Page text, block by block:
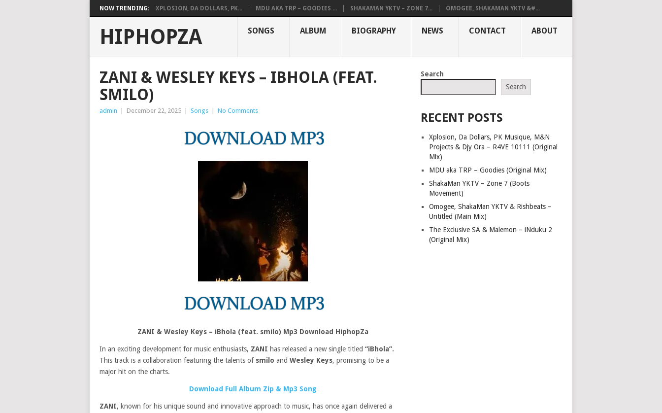
NOW TRENDING: XPLOSION, DA DOLLARS, PK... MDU AKA TRP – GOODIES ... SHAKAMAN YKTV – ZONE 7... OMOGEE, SHAKAMAN YKTV &#...
HIPHOPZA SONGS ALBUM BIOGRAPHY NEWS CONTACT ABOUT
ZANI & WESLEY KEYS – IBHOLA (FEAT.
SMILO)
admin December 22, 2025 Songs No Comments
ZANI & Wesley Keys – iBhola (feat. smilo) Mp3 Download HiphopZa
In an exciting development for music enthusiasts, ZANI has released a new single titled “iBhola”.
This track is a collaboration featuring the talents of smilo and Wesley Keys, promising to be a
major hit on the charts.
Download Full Album Zip & Mp3 Song
ZANI, known for his unique sound and innovative approach to music, has once again delivered a
Search
Search
RECENT POSTS
Xplosion, Da Dollars, PK Musique, M&N
Projects & Djy Ora – R4VE 10111 (Original
Mix)
MDU aka TRP – Goodies (Original Mix)
ShakaMan YKTV – Zone 7 (Boots
Movement)
Omogee, ShakaMan YKTV & Rishbeats –
Untitled (Main Mix)
The Exclusive SA & Malemon – iNduku 2
(Original Mix)